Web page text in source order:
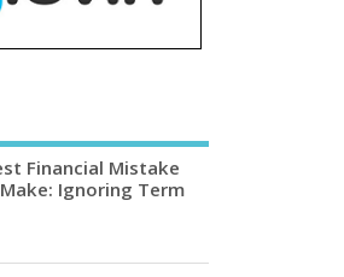
Financial Mistake
Ignoring Term